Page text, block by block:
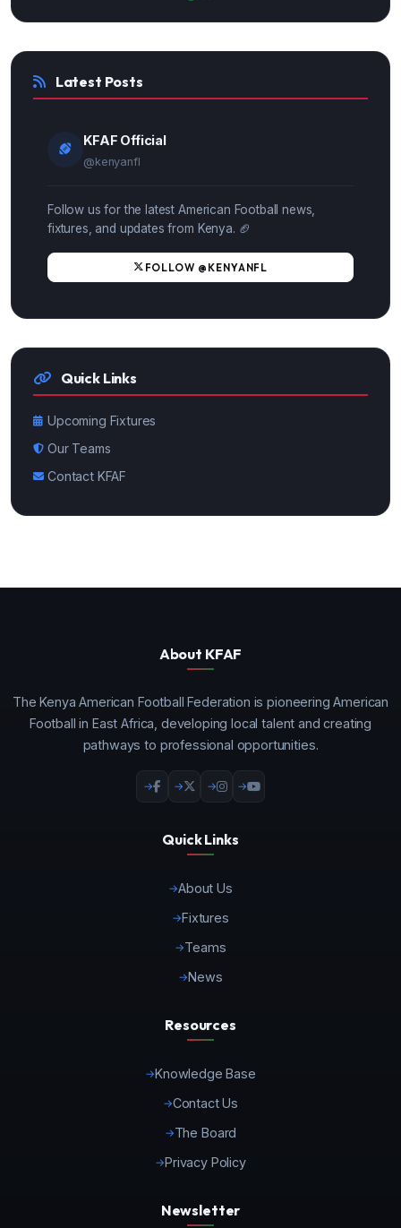
Latest Posts
KFAF Official
@kenyanfl
Follow us for the latest American Football news,
fixtures, and updates from Kenya. 🏈
FOLLOW @KENYANFL
Quick Links
Upcoming Fixtures
Our Teams
Contact KFAF
About KFAF
The Kenya American Football Federation is pioneering American
Football in East Africa, developing local talent and creating
pathways to professional opportunities.
Quick Links
About Us
Fixtures
Teams
News
Resources
Knowledge Base
Contact Us
The Board
Privacy Policy
Newsletter